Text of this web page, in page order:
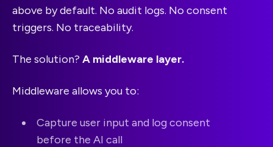
above by default. No audit logs. No consent
triggers. No traceability.
The solution? A middleware layer.
Middleware allows you to:
Capture user input and log consent
before the AI call